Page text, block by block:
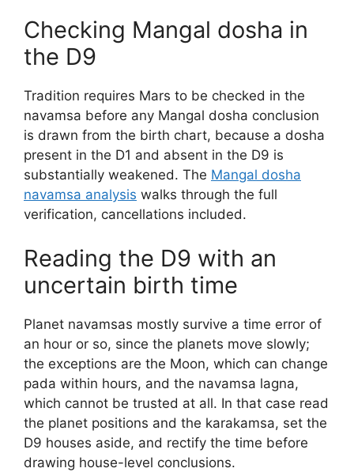
Checking Mangal dosha in
the D9
Tradition requires Mars to be checked in the
navamsa before any Mangal dosha conclusion
is drawn from the birth chart, because a dosha
present in the D1 and absent in the D9 is
substantially weakened. The Mangal dosha
navamsa analysis walks through the full
verification, cancellations included.
Reading the D9 with an
uncertain birth time
Planet navamsas mostly survive a time error of
an hour or so, since the planets move slowly;
the exceptions are the Moon, which can change
pada within hours, and the navamsa lagna,
which cannot be trusted at all. In that case read
the planet positions and the karakamsa, set the
D9 houses aside, and rectify the time before
drawing house-level conclusions.